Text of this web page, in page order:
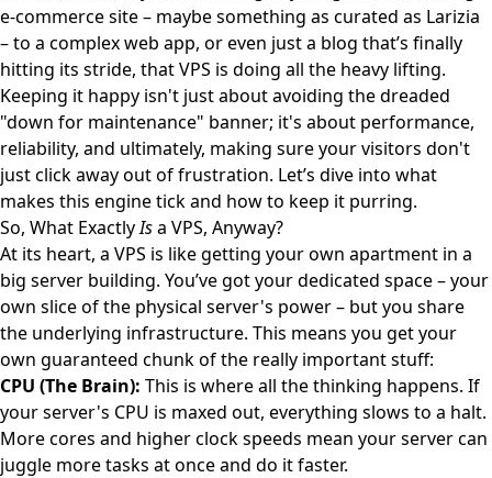
e-commerce site – maybe something as curated as Larizia
– to a complex web app, or even just a blog that’s finally
hitting its stride, that VPS is doing all the heavy lifting.
Keeping it happy isn't just about avoiding the dreaded
"down for maintenance" banner; it's about performance,
reliability, and ultimately, making sure your visitors don't
just click away out of frustration. Let’s dive into what
makes this engine tick and how to keep it purring.
So, What ExactlyIsa VPS, Anyway?
At its heart, a VPS is like getting your own apartment in a
big server building. You’ve got your dedicated space – your
own slice of the physical server's power – but you share
the underlying infrastructure. This means you get your
own guaranteed chunk of the really important stuff:
CPU (The Brain): This is where all the thinking happens. If
your server's CPU is maxed out, everything slows to a halt.
More cores and higher clock speeds mean your server can
juggle more tasks at once and do it faster.